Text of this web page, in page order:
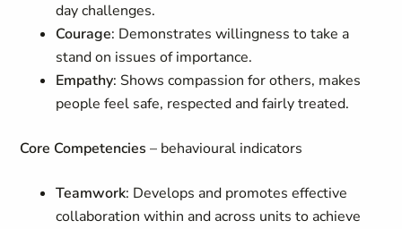
day challenges.
Courage: Demonstrates willingness to take a
stand on issues of importance.
Empathy: Shows compassion for others, makes
people feel safe, respected and fairly treated.
Core Competencies – behavioural indicators
Teamwork: Develops and promotes effective
collaboration within and across units to achieve